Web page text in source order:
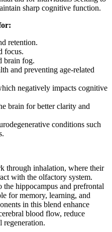
sharp cognitive function.
retention.
focus.
brain fog.
and preventing age-related
negatively impacts cognitive
brain for better clarity and
conditions such
through inhalation, where their
with the olfactory system.
the hippocampus and prefrontal
for memory, learning, and
in this blend enhance
blood flow, reduce
regeneration.